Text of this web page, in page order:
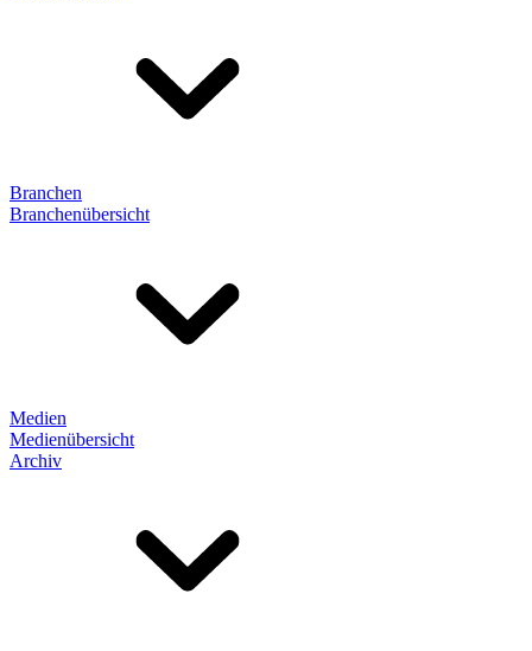
Branchen
Branchenübersicht
Medien
Medienübersicht
Archiv